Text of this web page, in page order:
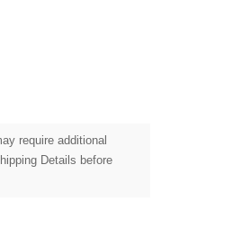
require additional
Details before